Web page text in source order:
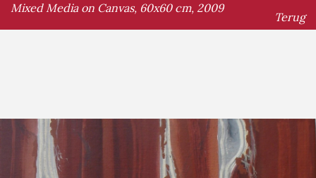
Mixed Media on Canvas, 60x60 cm, 2009
Terug